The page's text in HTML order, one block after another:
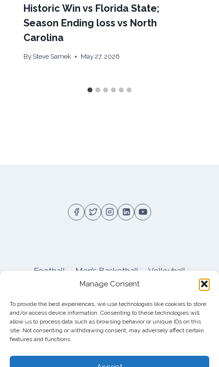
Manage Consent
To provide the best experiences, we use technologies like cookies to store
and/or access device information. Consenting to these technologies will
allow us to process data such as browsing behavior or unique IDs on this
site. Not consenting or withdrawing consent, may adversely affect certain
features and functions.
Historic Win vs Florida State;
Season Ending loss vs North
Carolina
By Steve Samek May 27, 2026
Football Men’s Basketball
Volleyball
About Privacy
Shop
Pitt Football Message Board
Entertainment Group LLC, 4112 Nolensville Rd